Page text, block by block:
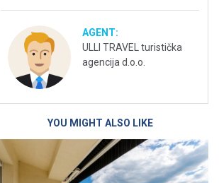
AGENT:
ULLI TRAVEL turistička
agencija d.o.o.
YOU MIGHT ALSO LIKE